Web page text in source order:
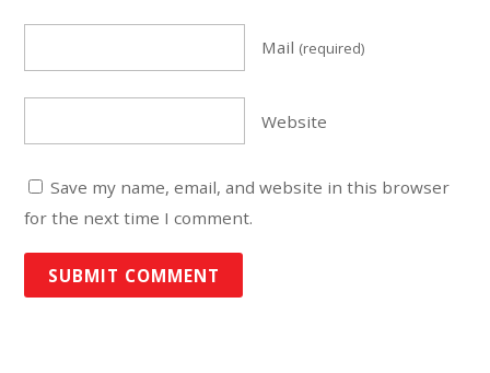
Mail (required)
Website
Save my name, email, and website in this browser
for the next time I comment.